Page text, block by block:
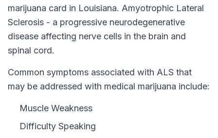
marijuana card in Louisiana. Amyotrophic Lateral
Sclerosis - a progressive neurodegenerative
disease affecting nerve cells in the brain and
spinal cord.
Common symptoms associated with ALS that
may be addressed with medical marijuana include:
Muscle Weakness
Difficulty Speaking